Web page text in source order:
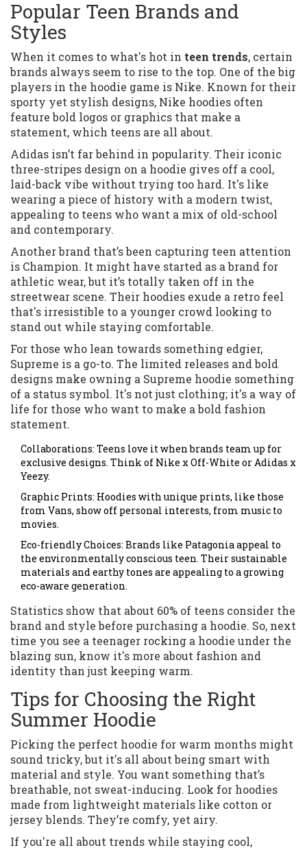
Popular Teen Brands and
Styles
When it comes to what's hot in teen trends, certain
brands always seem to rise to the top. One of the big
players in the hoodie game is Nike. Known for their
sporty yet stylish designs, Nike hoodies often
feature bold logos or graphics that make a
statement, which teens are all about.
Adidas isn’t far behind in popularity. Their iconic
three-stripes design on a hoodie gives off a cool,
laid-back vibe without trying too hard. It's like
wearing a piece of history with a modern twist,
appealing to teens who want a mix of old-school
and contemporary.
Another brand that’s been capturing teen attention
is Champion. It might have started as a brand for
athletic wear, but it’s totally taken off in the
streetwear scene. Their hoodies exude a retro feel
that's irresistible to a younger crowd looking to
stand out while staying comfortable.
For those who lean towards something edgier,
Supreme is a go-to. The limited releases and bold
designs make owning a Supreme hoodie something
of a status symbol. It's not just clothing; it's a way of
life for those who want to make a bold fashion
statement.
Collaborations: Teens love it when brands team up for
exclusive designs. Think of Nike x Off-White or Adidas x
Yeezy.
Graphic Prints: Hoodies with unique prints, like those
from Vans, show off personal interests, from music to
movies.
Eco-friendly Choices: Brands like Patagonia appeal to
the environmentally conscious teen. Their sustainable
materials and earthy tones are appealing to a growing
eco-aware generation.
Statistics show that about 60% of teens consider the
brand and style before purchasing a hoodie. So, next
time you see a teenager rocking a hoodie under the
blazing sun, know it's more about fashion and
identity than just keeping warm.
Tips for Choosing the Right
Summer Hoodie
Picking the perfect hoodie for warm months might
sound tricky, but it's all about being smart with
material and style. You want something that’s
breathable, not sweat-inducing. Look for hoodies
made from lightweight materials like cotton or
jersey blends. They’re comfy, yet airy.
If you're all about trends while staying cool,